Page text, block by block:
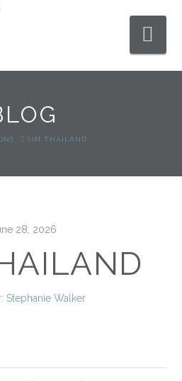
SIM THAILAND
28, 2026
Stephanie Walker